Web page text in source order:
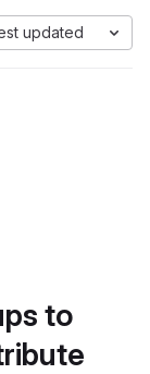
updated
to